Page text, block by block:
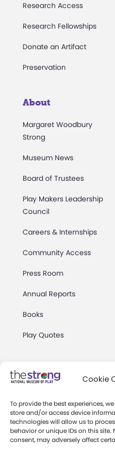
Cookie
To provide the best experiences,
store and/or access device
technologies will allow us to
behavior or unique IDs on this
consent, may adversely affect
Research Access
Research Fellowships
Donate an Artifact
Preservation
About
Margaret Woodbury
Strong
Museum News
Board of Trustees
Play Makers Leadership
Council
Careers & Internships
Community Access
Press Room
Annual Reports
Books
Play Quotes
Privacy & Terms of
Cookie Preferences
Site Map